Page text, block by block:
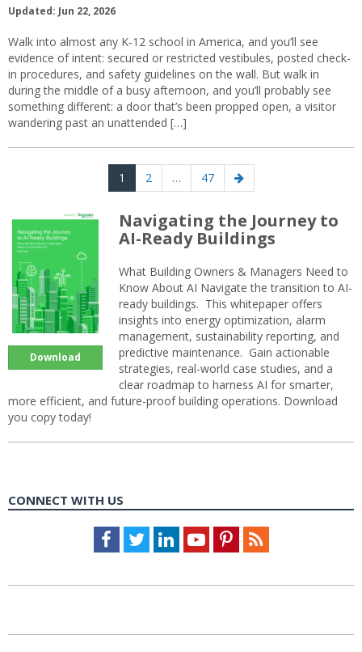
Updated: Jun 22, 2026
Walk into almost any K‑12 school in America, and you’ll see
evidence of intent: secured or restricted vestibules, posted check-
in procedures, and safety guidelines on the wall. But walk in
during the middle of a busy afternoon, and you’ll probably see
something different: a door that’s been propped open, a visitor
wandering past an unattended […]
Page
1 Page
2 … Page
47
Next
page
Download
Navigating the Journey to
AI-Ready Buildings
What Building Owners & Managers Need to
Know About AI Navigate the transition to AI-
ready buildings. This whitepaper offers
insights into energy optimization, alarm
management, sustainability reporting, and
predictive maintenance. Gain actionable
strategies, real-world case studies, and a
clear roadmap to harness AI for smarter,
more efficient, and future-proof building operations. Download
you copy today!
CONNECT WITH US
Facebook
TwitterLinkedInYoutubePinterestFeed